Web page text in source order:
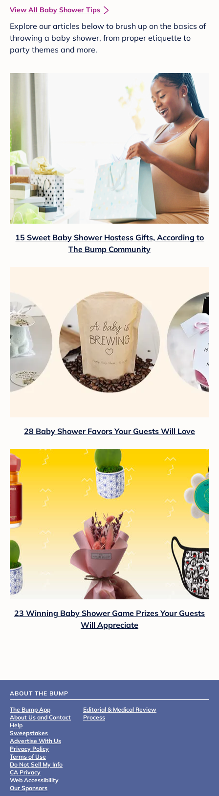
View All Baby Shower Tips
Explore our articles below to brush up on the basics of
throwing a baby shower, from proper etiquette to
party themes and more.
15 Sweet Baby Shower Hostess Gifts, According to
The Bump Community
28 Baby Shower Favors Your Guests Will Love
23 Winning Baby Shower Game Prizes Your Guests
Will Appreciate
ABOUT THE BUMP
The Bump App
About Us and Contact
Help
Sweepstakes
Advertise With Us
Privacy Policy
Terms of Use
Do Not Sell My Info
CA Privacy
Web Accessibility
Our Sponsors
Editorial & Medical Review
Process